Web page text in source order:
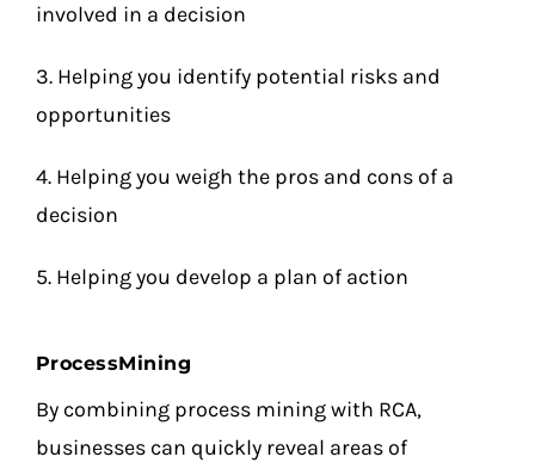
involved in a decision
3. Helping you identify potential risks and
opportunities
4. Helping you weigh the pros and cons of a
decision
5. Helping you develop a plan of action
ProcessMining
By combining process mining with RCA,
businesses can quickly reveal areas of